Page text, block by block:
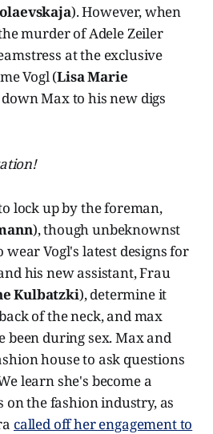
). However, when
murder of Adele Zeiler
at the exclusive
Vogl (Lisa Marie
Max to his new digs
lock up by the foreman,
), though unbeknownst
wear Vogl's latest designs for
his new assistant, Frau
Kulbatzki), determine it
of the neck, and max
been during sex. Max and
house to ask questions
learn she's become a
the fashion industry, as
called off her engagement to